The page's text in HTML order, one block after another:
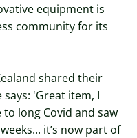
equipment is
community for its
shared their
'Great item, I
long Covid and saw
it’s now part of